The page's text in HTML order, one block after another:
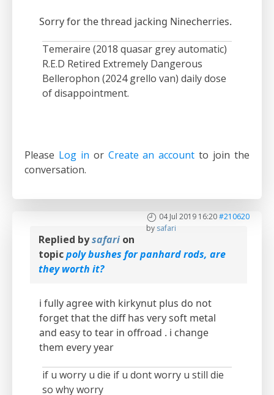
Sorry for the thread jacking Ninecherries.
Temeraire (2018 quasar grey automatic)
R.E.D Retired Extremely Dangerous
Bellerophon (2024 grello van) daily dose
of disappointment.
Please Log in or Create an account to join the
conversation.
04 Jul 2019 16:20#210620
by safari
Replied bysafari on
topicpoly bushes for panhard rods, are
they worth it?
i fully agree with kirkynut plus do not
forget that the diff has very soft metal
and easy to tear in offroad . i change
them every year
if u worry u die if u dont worry u still die
so why worry